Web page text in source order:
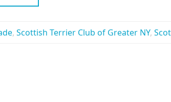
,Scottish Terrier Club of Greater NY,